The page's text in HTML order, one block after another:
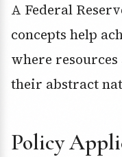
A Federal
concepts help
where
their abstract
Policy